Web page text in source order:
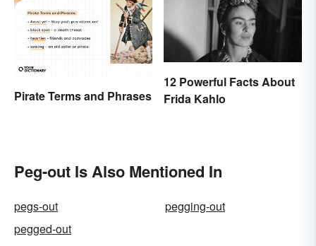
Pirate Terms and Phrases
12 Powerful Facts About
Frida Kahlo
Peg-out Is Also Mentioned In
pegs-out
pegging-out
pegged-out